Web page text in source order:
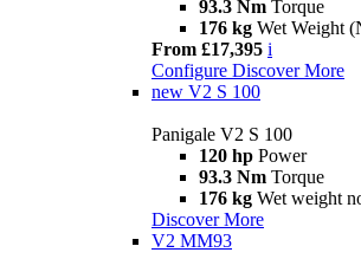
93.3 Nm Torque
176 kg Wet Weight
From £17,395 i
Configure Discover More
new V2 S 100
Panigale V2 S 100
120 hp Power
93.3 Nm Torque
176 kg Wet weight
Discover More
V2 MM93